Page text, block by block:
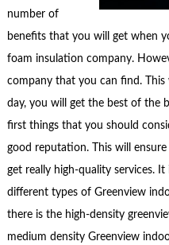
number of
benefits that you will get when
foam insulation company.
company that you can find.
day, you will get the best of the
first things that you should
good reputation. This will
get really high-quality services.
different types of Greenview
there is the high-density
medium density Greenview